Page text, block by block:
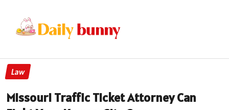
Law
Missouri Traffic Ticket Attorney Can